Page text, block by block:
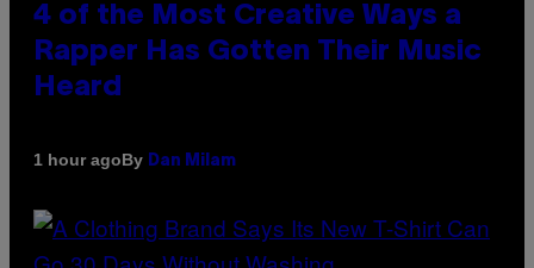
4 of the Most Creative Ways a
Rapper Has Gotten Their Music
Heard
1 hour agoBy Dan Milam